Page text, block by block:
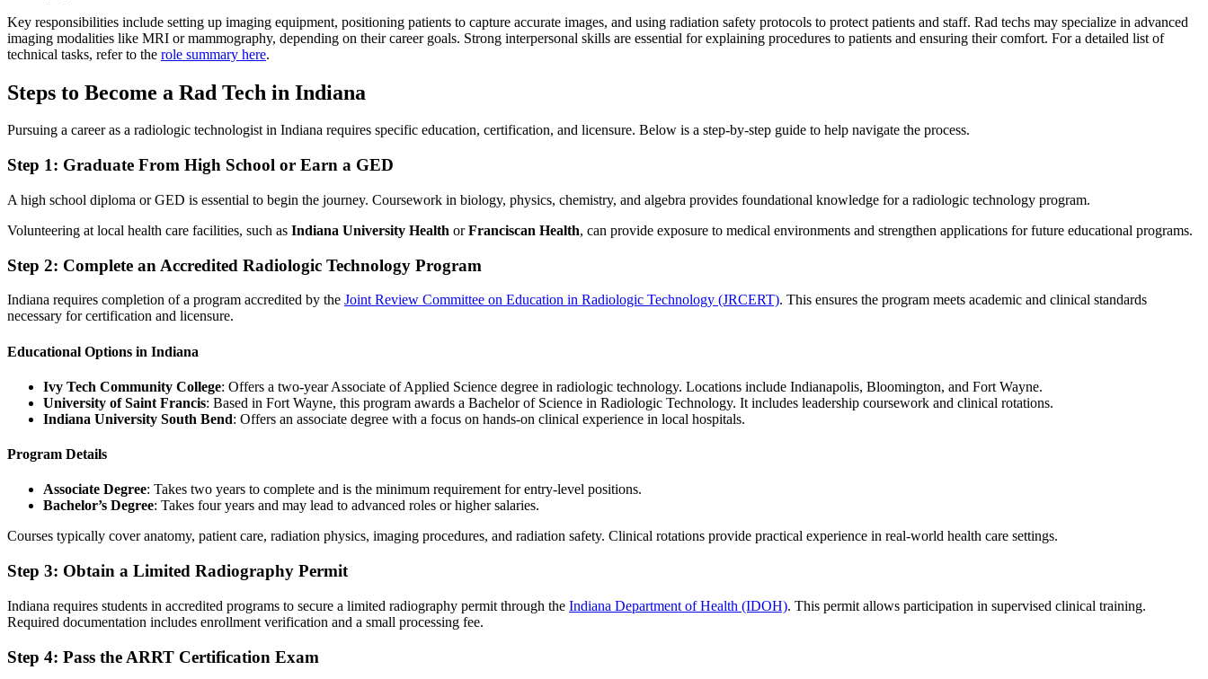
Key responsibilities include setting up imaging equipment, positioning patients to capture accurate images, and using radiation safety protocols to protect patients and staff. Rad techs may specialize in advanced
imaging modalities like MRI or mammography, depending on their career goals. Strong interpersonal skills are essential for explaining procedures to patients and ensuring their comfort. For a detailed list of
technical tasks, refer to the role summary here.
Steps to Become a Rad Tech in Indiana
Pursuing a career as a radiologic technologist in Indiana requires specific education, certification, and licensure. Below is a step-by-step guide to help navigate the process.
Step 1: Graduate From High School or Earn a GED
A high school diploma or GED is essential to begin the journey. Coursework in biology, physics, chemistry, and algebra provides foundational knowledge for a radiologic technology program.
Volunteering at local health care facilities, such as Indiana University Health orFranciscan Health, can provide exposure to medical environments and strengthen applications for future educational programs.
Step 2: Complete an Accredited Radiologic Technology Program
Indiana requires completion of a program accredited by the Joint Review Committee on Education in Radiologic Technology (JRCERT). This ensures the program meets academic and clinical standards
necessary for certification and licensure.
Educational Options in Indiana
Ivy Tech Community College: Offers a two-year Associate of Applied Science degree in radiologic technology. Locations include Indianapolis, Bloomington, and Fort Wayne.
University of Saint Francis: Based in Fort Wayne, this program awards a Bachelor of Science in Radiologic Technology. It includes leadership coursework and clinical rotations.
Indiana University South Bend: Offers an associate degree with a focus on hands-on clinical experience in local hospitals.
Program Details
Associate Degree: Takes two years to complete and is the minimum requirement for entry-level positions.
Bachelor’s Degree: Takes four years and may lead to advanced roles or higher salaries.
Courses typically cover anatomy, patient care, radiation physics, imaging procedures, and radiation safety. Clinical rotations provide practical experience in real-world health care settings.
Step 3: Obtain a Limited Radiography Permit
Indiana requires students in accredited programs to secure a limited radiography permit through the Indiana Department of Health (IDOH). This permit allows participation in supervised clinical training.
Required documentation includes enrollment verification and a small processing fee.
Step 4: Pass the ARRT Certification Exam